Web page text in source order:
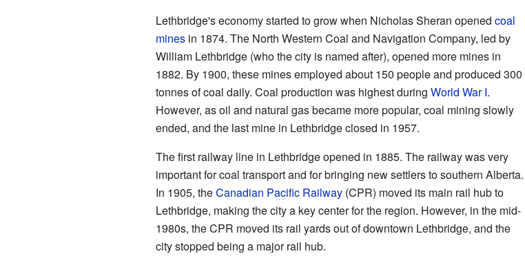
Lethbridge's economy started to grow when Nicholas Sheran opened coal
minesin 1874. The North Western Coal and Navigation Company, led by
William Lethbridge (who the city is named after), opened more mines in
1882. By 1900, these mines employed about 150 people and produced 300
tonnes of coal daily. Coal production was highest during World War I.
However, as oil and natural gas became more popular, coal mining slowly
ended, and the last mine in Lethbridge closed in 1957.
The first railway line in Lethbridge opened in 1885. The railway was very
important for coal transport and for bringing new settlers to southern Alberta.
In 1905, theCanadian Pacific Railway(CPR) moved its main rail hub to
Lethbridge, making the city a key center for the region. However, in the mid-
1980s, the CPR moved its rail yards out of downtown Lethbridge, and the
city stopped being a major rail hub.